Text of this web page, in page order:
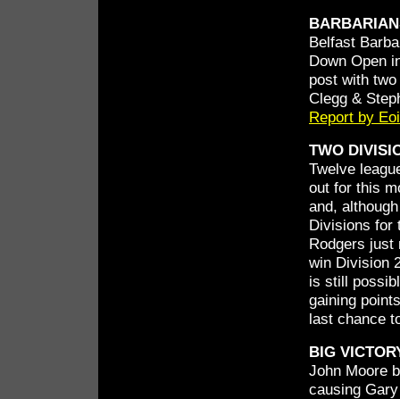
Belfast
Down Open
post with
Clegg &
Report by
TWO
Twelve
out for this
and,
Divisions for
Rodgers just
win Division
is still
gaining
last chance
BIG
John Moore
causing